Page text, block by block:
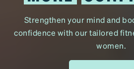
Strengthen your mind and
confidence with our tailored
women.